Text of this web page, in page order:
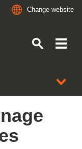
Change website